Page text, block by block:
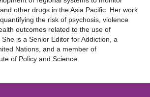
other drugs in the Asia Pacific. Her work
the risk of psychosis, violence
outcomes related to the use of
is a Senior Editor for Addiction, a
Nations, and a member of
of Policy and Science.